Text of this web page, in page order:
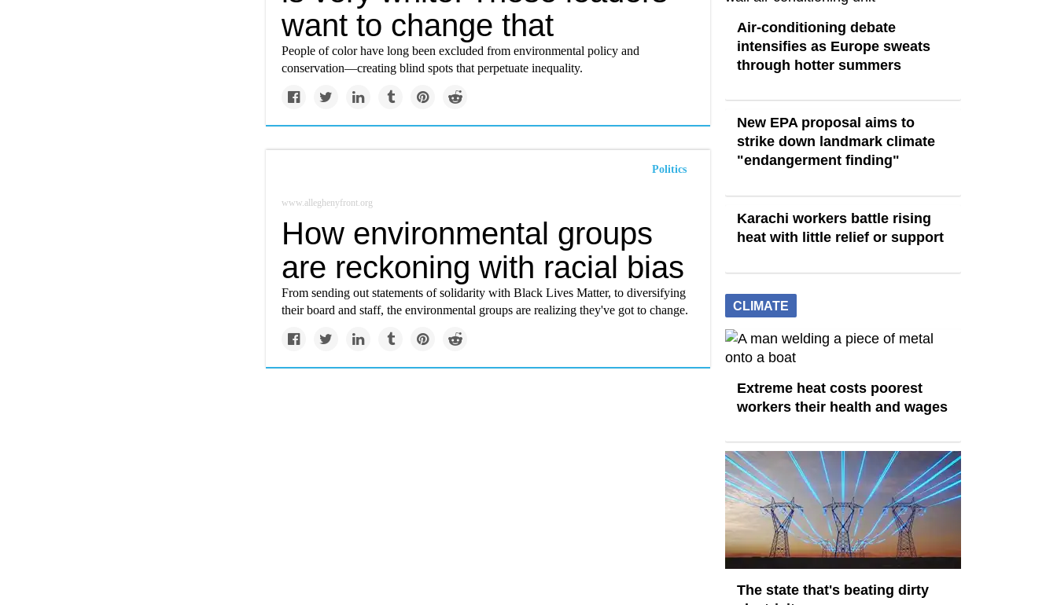
want to change that
People of color have long been excluded from environmental policy and
conservation—creating blind spots that perpetuate inequality.
Politics
www.alleghenyfront.org
How environmental groups
are reckoning with racial bias
From sending out statements of solidarity with Black Lives Matter, to diversifying
their board and staff, the environmental groups are realizing they've got to change.
Air-conditioning debate
intensifies as Europe sweats
through hotter summers
New EPA proposal aims to
strike down landmark climate
"endangerment finding"
Karachi workers battle rising
heat with little relief or support
CLIMATE
Extreme heat costs poorest
workers their health and wages
The state that's beating dirty